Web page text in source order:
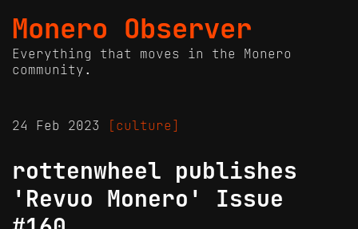
Monero Observer
Everything that moves in the Monero
community.
24 Feb 2023 [culture]
rottenwheel publishes
'Revuo Monero' Issue